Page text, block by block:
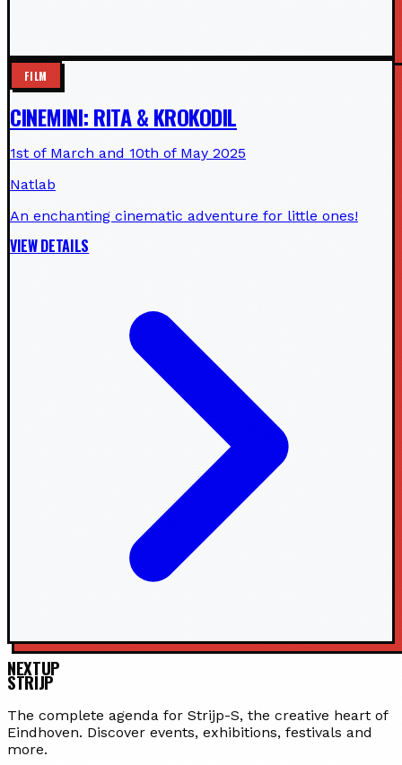
FILM
CINEMINI: RITA & KROKODIL
1st of March and 10th of May 2025
Natlab
An enchanting cinematic adventure for little ones!
VIEW DETAILS
NEXTUP
STRIJP
The complete agenda for Strijp-S, the creative heart of
Eindhoven. Discover events, exhibitions, festivals and
more.